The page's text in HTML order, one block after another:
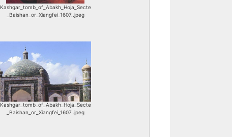
Kashgar_tomb_of_Abakh_Hoja_Secte
_Baishan_or_Xiangfei_1607..jpeg
Kashgar_tomb_of_Abakh_Hoja_Secte
_Baishan_or_Xiangfei_1607..jpeg